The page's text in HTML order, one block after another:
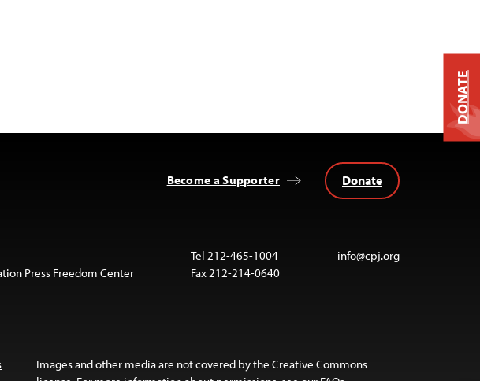
Become a Supporter Donate
Press Freedom Center
Tel 212-465-1004
Fax 212-214-0640
info@cpj.org
Images and other media are not covered by the Creative Commons
DONATE